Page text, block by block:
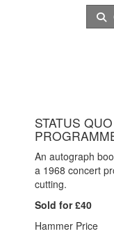
STATUS
An autograph
a 1968 concert
cutting.
Sold for £40
Hammer Price